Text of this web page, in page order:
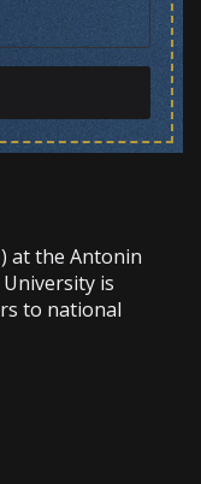
at the Antonin
is
to national